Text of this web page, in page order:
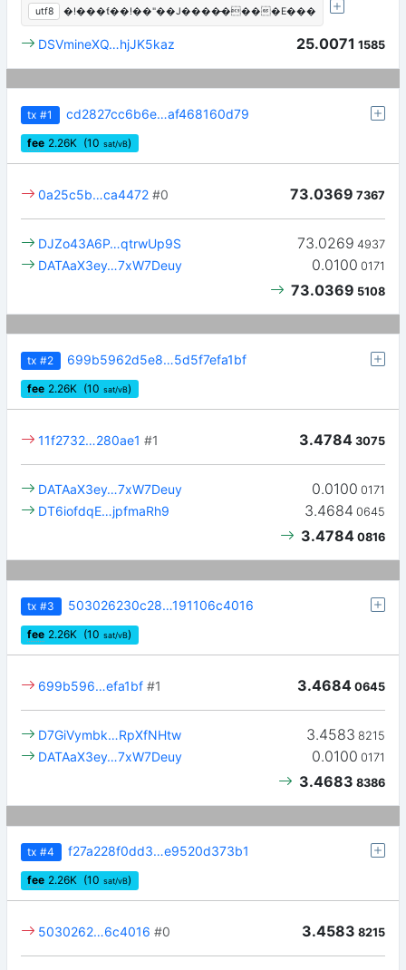
utf8 �!���ƭ��!��"��J����̶����E���
25.0071 1585
DSVmineXQ…hjJK5kaz
tx #1 cd2827cc6b6e…af468160d79
fee 2.26K (10 sat/vB)
73.0369 7367
0a25c5b…ca4472 #0
73.0269 4937
DJZo43A6P…qtrwUp9S
0.0100 0171
DATAaX3ey…7xW7Deuy
73.0369 5108
tx #2 699b5962d5e8…5d5f7efa1bf
fee 2.26K (10 sat/vB)
3.4784 3075
11f2732…280ae1 #1
0.0100 0171
DATAaX3ey…7xW7Deuy
3.4684 0645
DT6iofdqE…jpfmaRh9
3.4784 0816
tx #3 503026230c28…191106c4016
fee 2.26K (10 sat/vB)
3.4684 0645
699b596…efa1bf #1
3.4583 8215
D7GiVymbk…RpXfNHtw
0.0100 0171
DATAaX3ey…7xW7Deuy
3.4683 8386
tx #4 f27a228f0dd3…e9520d373b1
fee 2.26K (10 sat/vB)
3.4583 8215
5030262…6c4016 #0